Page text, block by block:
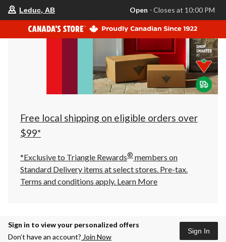
store
is
Leduc,
AB,
currently
Closes
at
at
click
to
Leduc, AB Open ⋅ Closes at 10:00 PM
Free local shipping on eligible orders over
$99*
*Exclusive to Triangle Rewards® members on
Standard Delivery items at select stores. Pre-tax.
Terms and conditions apply. Learn More
Sign in to view your personalized offers
Don’t have an account? Join Now
Sign In